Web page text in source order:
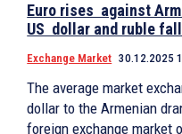
Euro rises against
US dollar and ruble fall
Exchange Market 30.12.2025
The average market
dollar to the Armenian
foreign exchange market